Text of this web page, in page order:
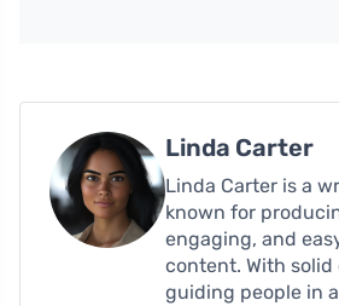
Linda Carter
Linda Carter is a
known for
engaging, and
content. With
guiding people in